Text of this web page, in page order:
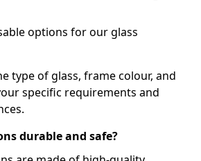
options for our glass
type of glass, frame colour, and
specific requirements and
durable and safe?